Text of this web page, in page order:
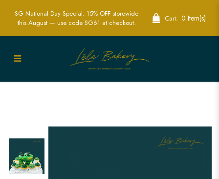
Exciting Kids Army Cakes - Perfect for
SG National Day Special: 15% OFF storewide
this August — use code SG61 at checkout.
Cart: 0 Item(s)